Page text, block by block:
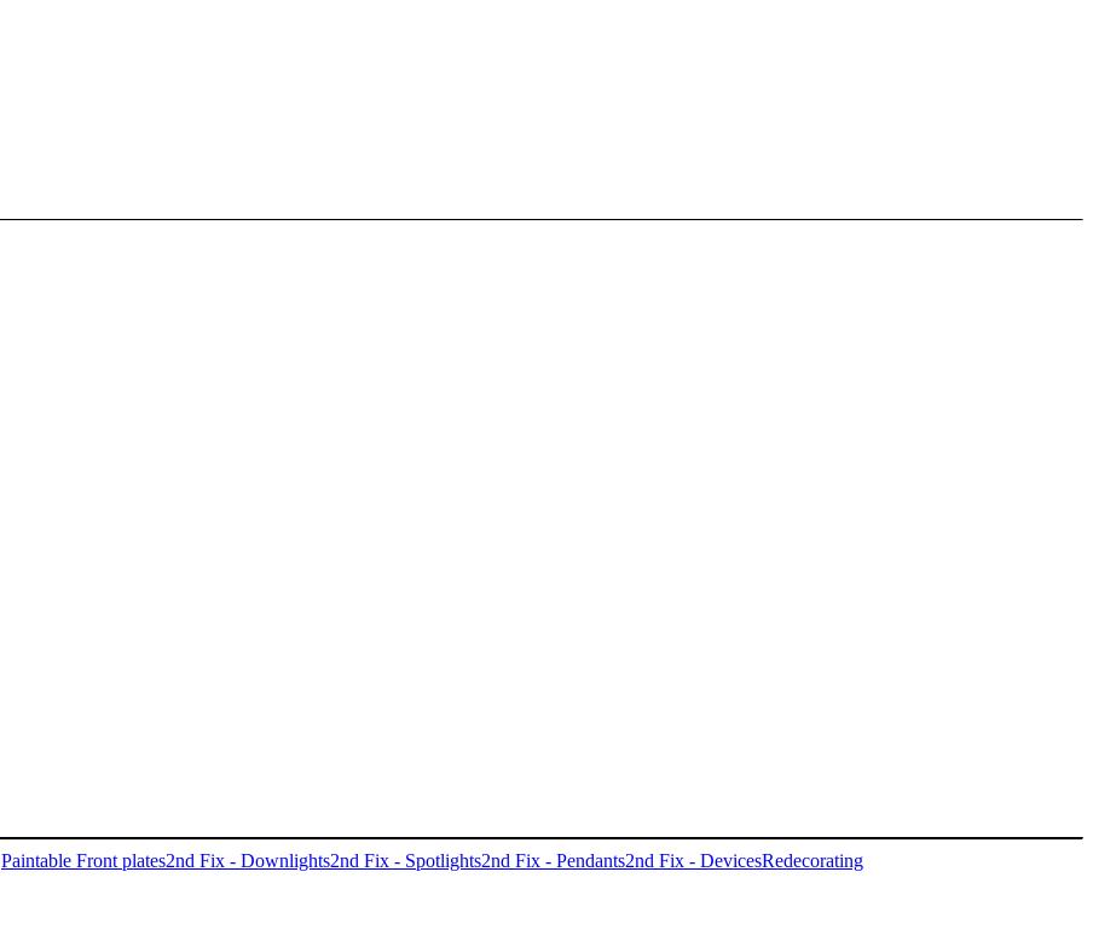
Paintable Front plates2nd Fix - Downlights2nd Fix - Spotlights2nd Fix - Pendants2nd Fix - DevicesRedecorating